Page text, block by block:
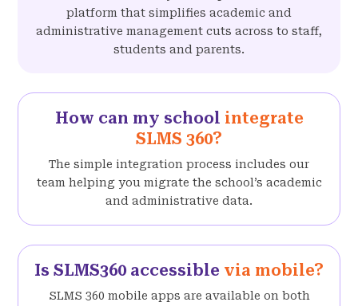
platform that simplifies academic and
administrative management cuts across to staff,
students and parents.
How can my school integrate
SLMS 360?
The simple integration process includes our
team helping you migrate the school’s academic
and administrative data.
Is SLMS360 accessible via mobile?
SLMS 360 mobile apps are available on both